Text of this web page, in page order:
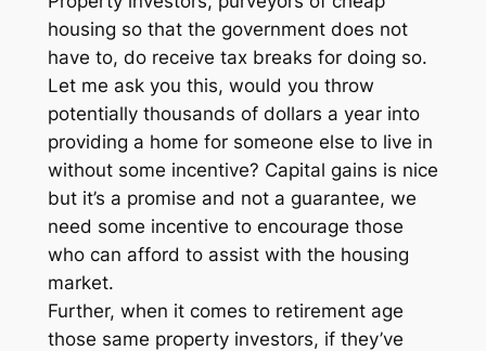
housing so that the government does not
have to, do receive tax breaks for doing so.
Let me ask you this, would you throw
potentially thousands of dollars a year into
providing a home for someone else to live in
without some incentive? Capital gains is nice
but it’s a promise and not a guarantee, we
need some incentive to encourage those
who can afford to assist with the housing
market.
Further, when it comes to retirement age
those same property investors, if they’ve